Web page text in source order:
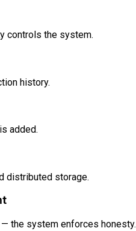
controls the system.
history.
added.
distributed storage.‎
— the system enforces honesty.‎